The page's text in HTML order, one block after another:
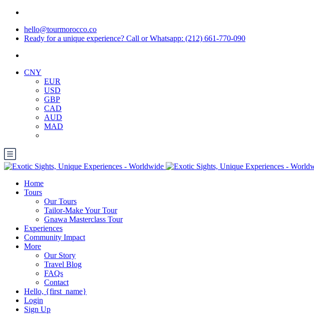
hello@tourmorocco.co
Ready for a unique experience? Call or Whatsapp: (212) 661-770-090
CNY
EUR
USD
GBP
CAD
AUD
MAD
Home
Tours
Our Tours
Tailor-Make Your Tour
Gnawa Masterclass Tour
Experiences
Community Impact
More
Our Story
Travel Blog
FAQs
Contact
Hello, {first_name}
Login
Sign Up